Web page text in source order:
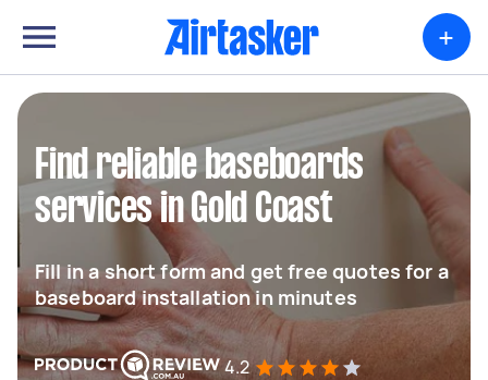
+
Find reliable baseboards
services in Gold Coast
Fill in a short form and get free quotes for a
baseboard installation in minutes
4.2